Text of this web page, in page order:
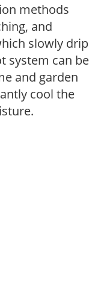
methods
and
slowly drip
system can be
and garden
cool the